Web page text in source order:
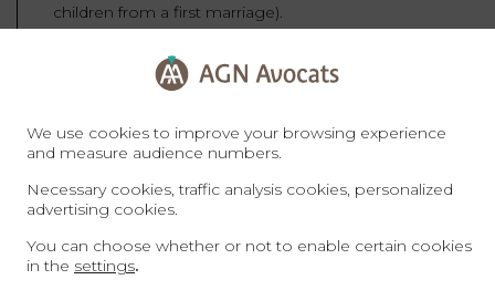
children from a first marriage).
The heirs have three options:
Renounce the inheritance;
net assets;
Accept the inheritance outright.
The civil liquidation of the
We use cookies to improve your browsing experience
and measure audience numbers.
Necessary cookies, traffic analysis cookies, personalized
advertising cookies.
You can choose whether or not to enable certain cookies
in the settings.